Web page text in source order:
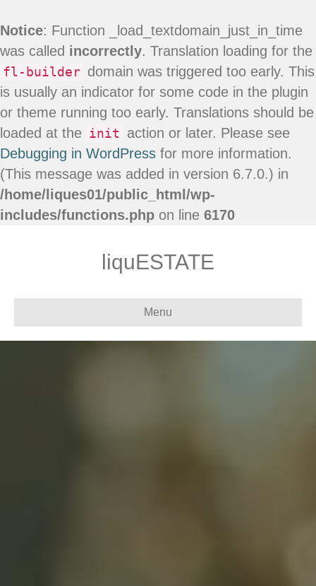
Notice: Function _load_textdomain_just_in_time
was called incorrectly. Translation loading for the
fl-builder domain was triggered too early. This
is usually an indicator for some code in the plugin
or theme running too early. Translations should be
loaded at the init
action or later. Please see
Debugging in WordPress for more information.
(This message was added in version 6.7.0.) in
/home/liques01/public_html/wp-
includes/functions.php on line 6170
liquESTATE
Menu